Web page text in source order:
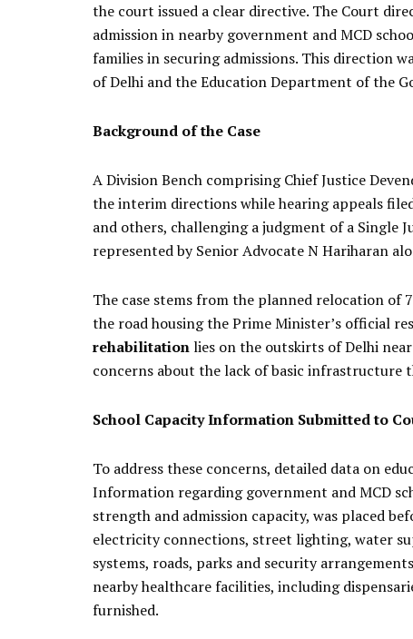
the court issued a clear directive. The Court
admission in nearby government and MCD
families in securing admissions. This direction
of Delhi and the Education Department of the
Background of the Case
A Division Bench comprising Chief Justice
the interim directions while hearing appeals
and others, challenging a judgment of a Single
represented by Senior Advocate N Hariharan
The case stems from the planned relocation of
the road housing the Prime Minister’s official
rehabilitationlies on the outskirts of Delhi
concerns about the lack of basic infrastructure
School Capacity Information Submitted to
To address these concerns, detailed data on
Information regarding government and MCD
strength and admission capacity, was placed
electricity connections, street lighting, water
systems, roads, parks and security
nearby healthcare facilities, including
furnished.